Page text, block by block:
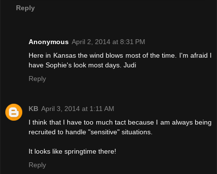
Reply
Anonymous April 2, 2014 at 8:31 PM
Here in Kansas the wind blows most of the time. I'm afraid I
have Sophie's look most days. Judi
Reply
KB April 3, 2014 at 1:11 AM
I think that I have too much tact because I am always being
recruited to handle "sensitive" situations.
It looks like springtime there!
Reply